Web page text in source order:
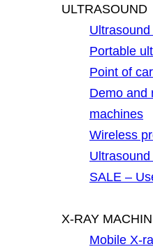
ULTRASOUND
Portable
Point of
Demo and
machines
Wireless
SALE –
X-RAY
Mobile X-